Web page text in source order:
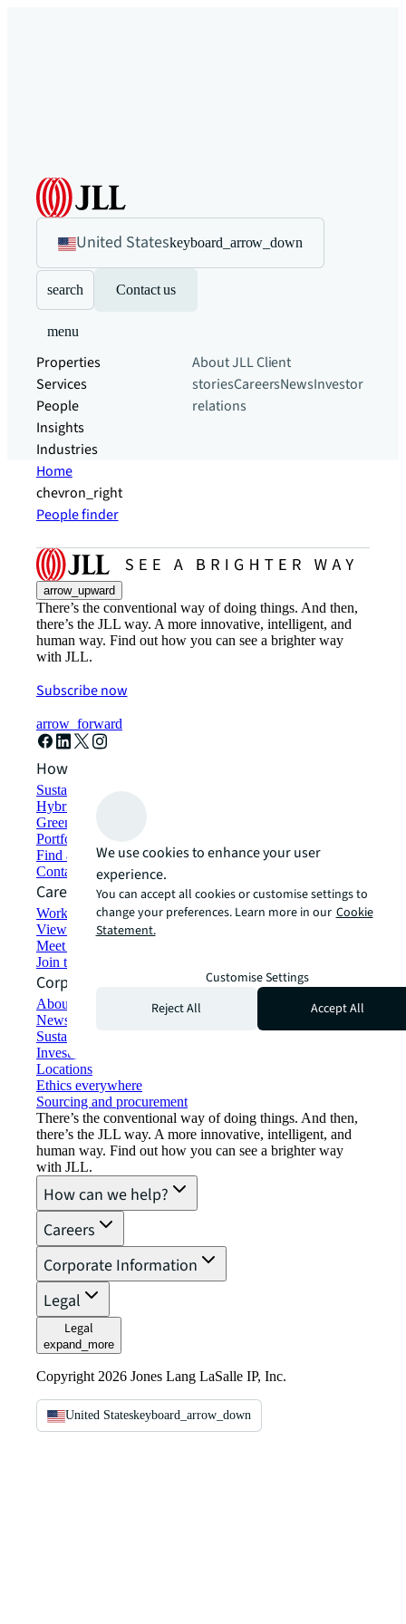
United Stateskeyboard_arrow_down
search Contact us
menu
Properties
Services
People
Insights
Industries
About JLLClient
storiesCareersNewsInvestor
relations
Home
chevron_right
People finder
arrow_upward
There’s the conventional way of doing things. And then,
there’s the JLL way. A more innovative, intelligent, and
human way. Find out how you can see a brighter way
with JLL.
Subscribe now
arrow_forward
How can we help?
Sustainability solutions
Hybrid workspace solutions
Green building and leasing
Portfolio management
Find and lease space
Contact us
Careers
Working at JLL
View job opportunities
Meet our people
Join the talent network
Corporate Information
About JLL
Newsroom
Sustainability at JLL
Investor relations
Locations
Ethics everywhere
Sourcing and procurement
There’s the conventional way of doing things. And then,
there’s the JLL way. A more innovative, intelligent, and
human way. Find out how you can see a brighter way
with JLL.
How can we help?
Careers
Corporate Information
Legal
Legal
expand_more
Copyright 2026 Jones Lang LaSalle IP, Inc.
United Stateskeyboard_arrow_down
We use cookies to enhance your user
experience.
You can accept all cookies or customise settings to
change your preferences. Learn more in our Cookie
Statement.
Customise Settings
Reject All
Accept All